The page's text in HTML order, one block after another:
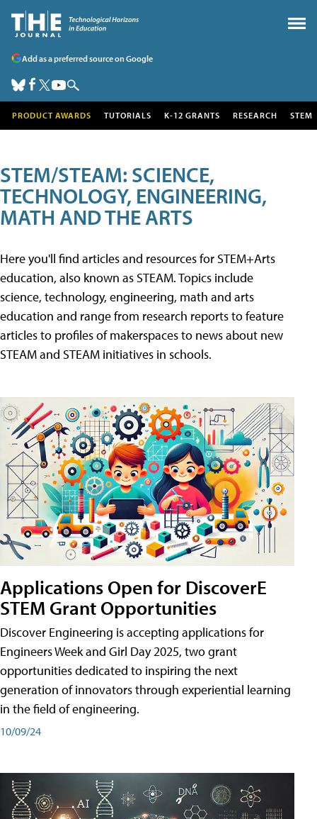
Add as a preferred source on Google
PRODUCT AWARDS TUTORIALS K-12 GRANTS RESEARCH STEM
STEM/STEAM: SCIENCE,
TECHNOLOGY, ENGINEERING,
MATH AND THE ARTS
Here you'll find articles and resources for STEM+Arts
education, also known as STEAM. Topics include
science, technology, engineering, math and arts
education and range from research reports to feature
articles to profiles of makerspaces to news about new
STEAM and STEAM initiatives in schools.
Applications Open for DiscoverE
STEM Grant Opportunities
Discover Engineering is accepting applications for
Engineers Week and Girl Day 2025, two grant
opportunities dedicated to inspiring the next
generation of innovators through experiential learning
in the field of engineering.
10/09/24